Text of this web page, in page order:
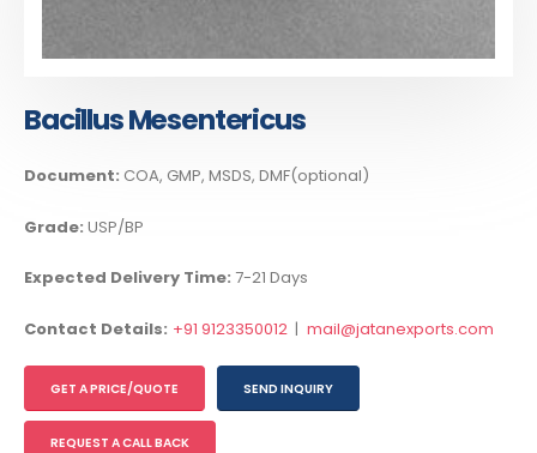
Bacillus Mesentericus
Document: COA, GMP, MSDS, DMF(optional)
Grade: USP/BP
Expected Delivery Time: 7-21 Days
Contact Details: +91 9123350012 | mail@jatanexports.com
GET A PRICE/QUOTE SEND INQUIRY
REQUEST A CALL BACK